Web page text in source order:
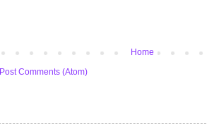
Home
Post Comments (Atom)